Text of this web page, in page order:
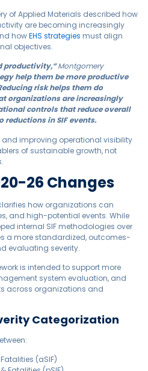
of Applied Materials described how
are becoming increasingly
howEHS strategies must align
objectives.
productivity,”Montgomery
help them be more productive
risk helps them do
organizations are increasingly
controls that reduce overall
reductions in SIF events.
and improving operational visibility
of sustainable growth, not
26 Changes
how organizations can
and high-potential events. While
internal SIF methodologies over
a more standardized, outcomes-
evaluating severity.
is intended to support more
system evaluation, and
across organizations and
Categorization
(aSIF)